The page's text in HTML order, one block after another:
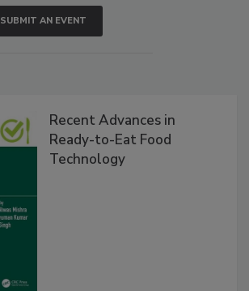
SUBMIT AN EVENT
Recent Advances in
Ready-to-Eat Food
Technology